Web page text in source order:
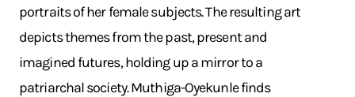
portraits of her female subjects. The resulting art
depicts themes from the past, present and
imagined futures, holding up a mirror to a
patriarchal society. Muthiga-Oyekunle finds